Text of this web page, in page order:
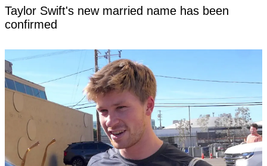
Taylor Swift's new married name has been
confirmed